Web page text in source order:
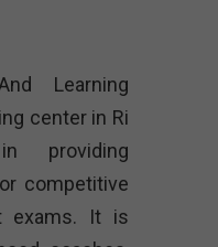
Learning
center in Ri
providing
competitive
exams. It is